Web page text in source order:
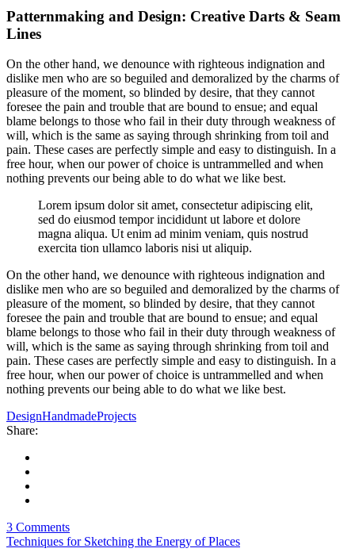
Patternmaking and Design: Creative Darts & Seam
Lines
On the other hand, we denounce with righteous indignation and
dislike men who are so beguiled and demoralized by the charms of
pleasure of the moment, so blinded by desire, that they cannot
foresee the pain and trouble that are bound to ensue; and equal
blame belongs to those who fail in their duty through weakness of
will, which is the same as saying through shrinking from toil and
pain. These cases are perfectly simple and easy to distinguish. In a
free hour, when our power of choice is untrammelled and when
nothing prevents our being able to do what we like best.
Lorem ipsum dolor sit amet, consectetur adipiscing elit,
sed do eiusmod tempor incididunt ut labore et dolore
magna aliqua. Ut enim ad minim veniam, quis nostrud
exercita tion ullamco laboris nisi ut aliquip.
On the other hand, we denounce with righteous indignation and
dislike men who are so beguiled and demoralized by the charms of
pleasure of the moment, so blinded by desire, that they cannot
foresee the pain and trouble that are bound to ensue; and equal
blame belongs to those who fail in their duty through weakness of
will, which is the same as saying through shrinking from toil and
pain. These cases are perfectly simple and easy to distinguish. In a
free hour, when our power of choice is untrammelled and when
nothing prevents our being able to do what we like best.
DesignHandmadeProjects
Share:
3 Comments
Techniques for Sketching the Energy of Places